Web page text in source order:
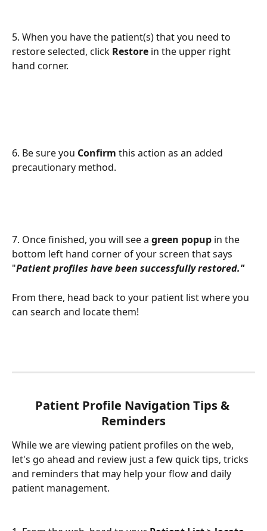
5. When you have the patient(s) that you need to
restore selected, click Restore in the upper right
hand corner.
6. Be sure you Confirm this action as an added
precautionary method.
7. Once finished, you will see a green popup in the
bottom left hand corner of your screen that says
"Patient profiles have been successfully restored."
From there, head back to your patient list where you
can search and locate them!
Patient Profile Navigation Tips &
Reminders
While we are viewing patient profiles on the web,
let's go ahead and review just a few quick tips, tricks
and reminders that may help your flow and daily
patient management.